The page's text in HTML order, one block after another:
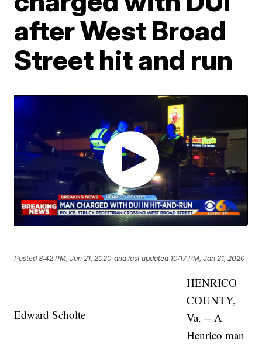
after West Broad
Street hit and run
Posted8:42 PM, Jan 21, 2020 and last updated 10:17 PM, Jan 21, 2020
Edward Scholte
HENRICO
COUNTY,
Va. -- A
Henrico man